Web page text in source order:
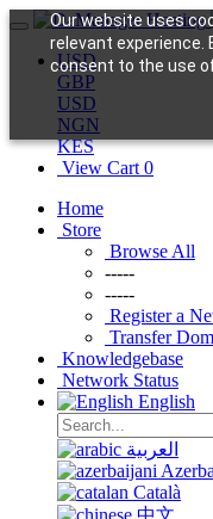
Our website uses
relevant experience.
consent to the use
USD
GBP
USD
NGN
KES
View Cart 0
Home
Store
Browse All
-----
-----
Register a
Transfer
Knowledgebase
Network Status
English
العربية
Català
中文